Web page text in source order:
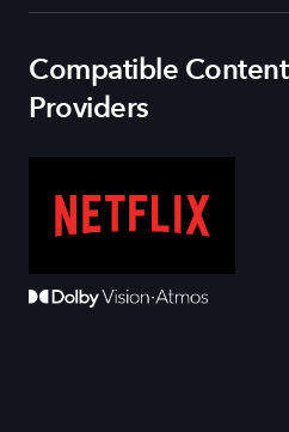
Compatible Content
Providers